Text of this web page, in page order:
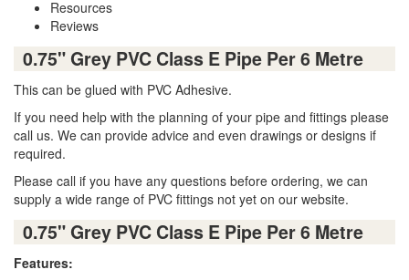
Resources
Reviews
0.75" Grey PVC Class E Pipe Per 6 Metre
This can be glued with PVC Adhesive.
If you need help with the planning of your pipe and fittings please
call us. We can provide advice and even drawings or designs if
required.
Please call if you have any questions before ordering, we can
supply a wide range of PVC fittings not yet on our website.
0.75" Grey PVC Class E Pipe Per 6 Metre
Features: